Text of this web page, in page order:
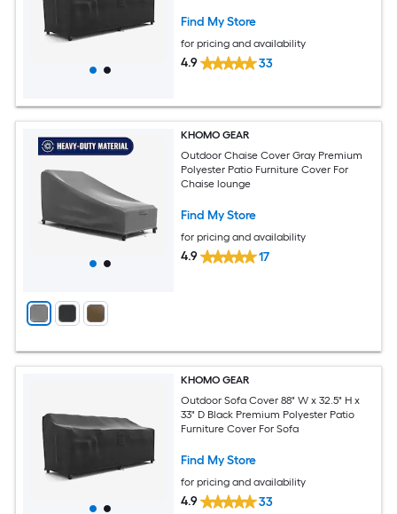
Find My Store
for pricing and availability
4.9 33
KHOMO GEAR
Outdoor Chaise Cover Gray Premium
Polyester Patio Furniture Cover For
Chaise lounge
Find My Store
for pricing and availability
4.9 17
KHOMO GEAR
Outdoor Sofa Cover 88" W x 32.5" H x
33" D Black Premium Polyester Patio
Furniture Cover For Sofa
Find My Store
for pricing and availability
4.9 33